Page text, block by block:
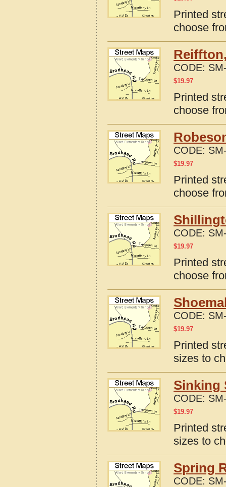
Printed
choose
CODE:
$19.97
Printed
choose
CODE:
$19.97
Printed
choose
CODE:
$19.97
Printed
choose
CODE:
$19.97
Printed
sizes to
Sinking
CODE:
$19.97
Printed
sizes to
Spring
CODE: